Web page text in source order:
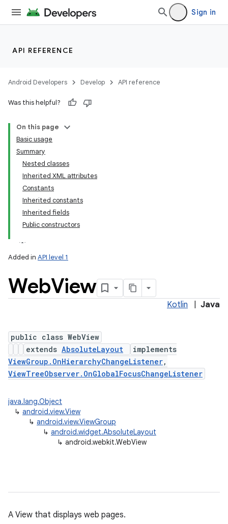
Sign in
API REFERENCE
Android Developers Develop API reference
Was this helpful?
On this page
Basic usage
Summary
Nested classes
Inherited XML attributes
Constants
Inherited constants
Inherited fields
Public constructors
Added in API level 1
WebView
Kotlin Java
public class WebView
extends AbsoluteLayout
implements
ViewGroup.OnHierarchyChangeListener,
ViewTreeObserver.OnGlobalFocusChangeListener
java.lang.Object
↳ android.view.View
↳ android.view.ViewGroup
↳ android.widget.AbsoluteLayout
↳ android.webkit.WebView
A View that displays web pages.